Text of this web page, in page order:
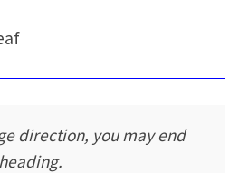
direction, you may end